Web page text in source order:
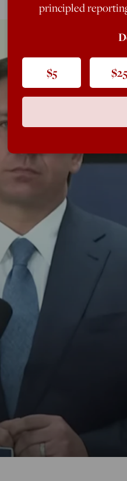
principled
$5 $25